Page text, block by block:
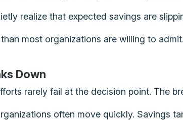
realize that expected savings are
most organizations are willing to
Down
rarely fail at the decision point. The
often move quickly. Savings